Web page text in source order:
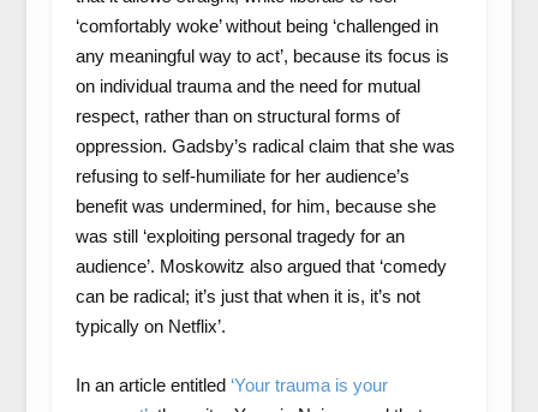
‘comfortably woke’ without being ‘challenged in
any meaningful way to act’, because its focus is
on individual trauma and the need for mutual
respect, rather than on structural forms of
oppression. Gadsby’s radical claim that she was
refusing to self-humiliate for her audience’s
benefit was undermined, for him, because she
was still ‘exploiting personal tragedy for an
audience’. Moskowitz also argued that ‘comedy
can be radical; it’s just that when it is, it’s not
typically on Netflix’.
In an article entitled ‘Your trauma is your